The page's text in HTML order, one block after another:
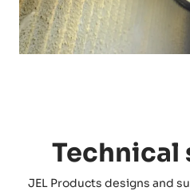
Technical
JEL Products designs and